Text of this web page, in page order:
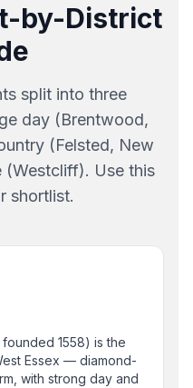
by-District
split into three
day (Brentwood,
(Felsted, New
(Westcliff). Use this
shortlist.
1558) is the
Essex — diamond-
with strong day and